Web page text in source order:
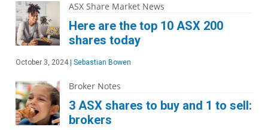
ASX Share Market News
Here are the top 10 ASX 200
shares today
October 3, 2024 Sebastian Bowen
Broker Notes
3 ASX shares to buy and 1 to sell:
brokers